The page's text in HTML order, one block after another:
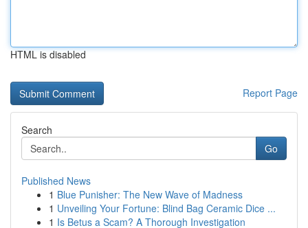
HTML is disabled
Report Page
Search
Go
Published News
1 Blue Punisher: The New Wave of Madness
1 Unveiling Your Fortune: Blind Bag Ceramic Dice ...
1 Is Betus a Scam? A Thorough Investigation